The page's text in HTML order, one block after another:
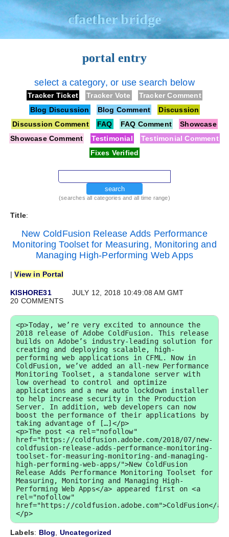
cfaether bridge
portal entry
select a category, or use search below
Tracker Ticket Tracker Vote
Tracker Comment
Blog Discussion
Blog Comment
Discussion
Discussion Comment
FAQ FAQ Comment
Showcase
Showcase Comment
Testimonial
Testimonial Comment
Fixes Verified
search
(searches all categories and all time range)
Title:
New ColdFusion Release Adds Performance
Monitoring Toolset for Measuring, Monitoring and
Managing High-Performing Web Apps
|View in Portal
KISHORE31
JULY 12, 2018 10:49:08 AM GMT
20 COMMENTS
<p>Today, we’re very excited to announce the
2018 release of Adobe ColdFusion. This release
builds on Adobe’s industry-leading solution for
creating and deploying scalable, high-
performing web applications in CFML. Now in
ColdFusion, we’ve added an all-new Performance
Monitoring Toolset, a standalone server with
low overhead to control and optimize
applications and a new auto lockdown installer
to help increase security in the Production
Server. In addition, web developers can now
boost the performance of their applications by
taking advantage of […]</p>
<p>The post <a rel="nofollow"
href="https://coldfusion.adobe.com/2018/07/new-
coldfusion-release-adds-performance-monitoring-
toolset-for-measuring-monitoring-and-managing-
high-performing-web-apps/">New ColdFusion
Release Adds Performance Monitoring Toolset for
Measuring, Monitoring and Managing High-
Performing Web Apps</a> appeared first on <a
rel="nofollow"
href="https://coldfusion.adobe.com">ColdFusion</
</p>
Labels: Blog
Uncategorized